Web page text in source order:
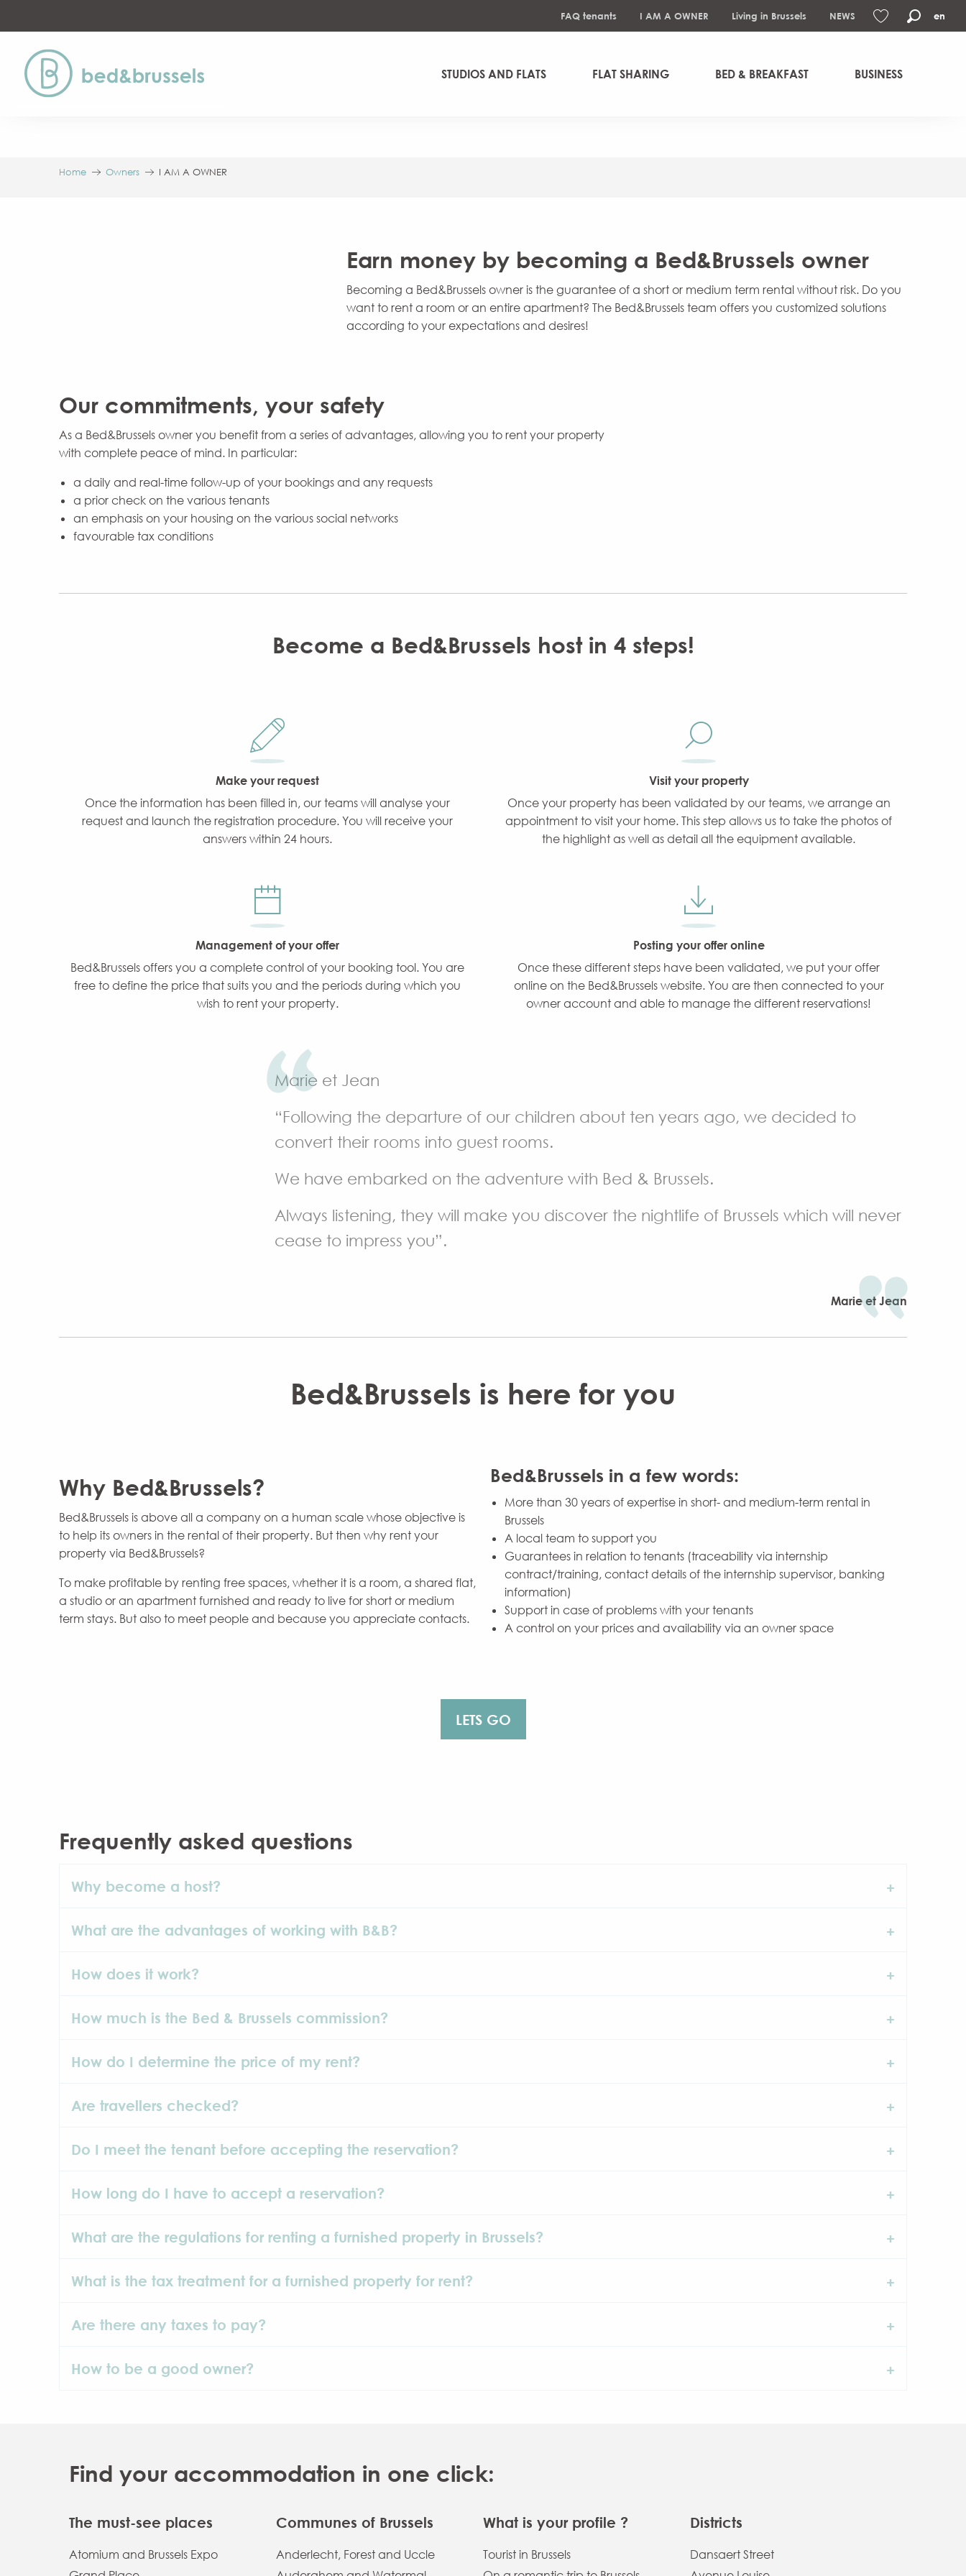
principal
Search
en
FAQ tenants I AM A OWNER Living in Brussels NEWS
STUDIOS AND FLATS FLAT SHARING BED & BREAKFAST BUSINESS
Home Owners I AM A OWNER
Earn money by becoming a Bed&Brussels owner
Becoming a Bed&Brussels owner is the guarantee of a short or medium term rental without risk. Do you
want to rent a room or an entire apartment? The Bed&Brussels team offers you customized solutions
according to your expectations and desires!
Our commitments, your safety
As a Bed&Brussels owner you benefit from a series of advantages, allowing you to rent your property
with complete peace of mind. In particular:
a daily and real-time follow-up of your bookings and any requests
a prior check on the various tenants
an emphasis on your housing on the various social networks
favourable tax conditions
Become a Bed&Brussels host in 4 steps!
Make your request
Once the information has been filled in, our teams will analyse your
request and launch the registration procedure. You will receive your
answers within 24 hours.
Visit your property
Once your property has been validated by our teams, we arrange an
appointment to visit your home. This step allows us to take the photos of
the highlight as well as detail all the equipment available.
Management of your offer
Bed&Brussels offers you a complete control of your booking tool. You are
free to define the price that suits you and the periods during which you
wish to rent your property.
Posting your offer online
Once these different steps have been validated, we put your offer
online on the Bed&Brussels website. You are then connected to your
owner account and able to manage the different reservations!
Marie et Jean
“Following the departure of our children about ten years ago, we decided to
convert their rooms into guest rooms.
We have embarked on the adventure with Bed & Brussels.
Always listening, they will make you discover the nightlife of Brussels which will never
cease to impress you”.
Marie et Jean
Bed&Brussels is here for you
Why Bed&Brussels?
Bed&Brussels is above all a company on a human scale whose objective is
to help its owners in the rental of their property. But then why rent your
property via Bed&Brussels?
To make profitable by renting free spaces, whether it is a room, a shared flat,
a studio or an apartment furnished and ready to live for short or medium
term stays. But also to meet people and because you appreciate contacts.
Bed&Brussels in a few words:
More than 30 years of expertise in short- and medium-term rental in
Brussels
A local team to support you
Guarantees in relation to tenants (traceability via internship
contract/training, contact details of the internship supervisor, banking
information)
Support in case of problems with your tenants
A control on your prices and availability via an owner space
LETS GO
Frequently asked questions
Why become a host?
What are the advantages of working with B&B?
How does it work?
How much is the Bed & Brussels commission?
How do I determine the price of my rent?
Are travellers checked?
Do I meet the tenant before accepting the reservation?
How long do I have to accept a reservation?
What are the regulations for renting a furnished property in Brussels?
What is the tax treatment for a furnished property for rent?
Are there any taxes to pay?
How to be a good owner?
Find your accommodation in one click:
The must-see places
Atomium and Brussels Expo
Communes of Brussels
Anderlecht, Forest and Uccle
What is your profile ?
Tourist in Brussels
Districts
Dansaert Street